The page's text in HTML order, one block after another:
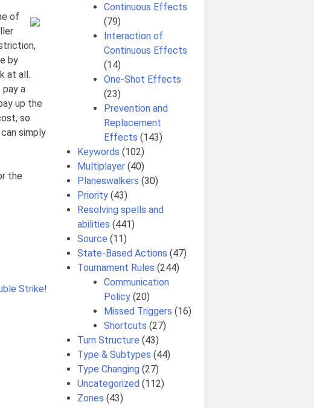
of
by
at all.
a
up the
so
simply
the
Strike!
Continuous Effects
(79)
Interaction of
Continuous Effects
(14)
One-Shot Effects
(23)
Prevention and
Replacement
Effects (143)
Keywords (102)
Multiplayer (40)
Planeswalkers (30)
Priority (43)
Resolving spells and
abilities (441)
Source (11)
State-Based Actions (47)
Tournament Rules (244)
Communication
Policy (20)
Missed Triggers (16)
Shortcuts (27)
Turn Structure (43)
Type & Subtypes (44)
Type Changing (27)
Uncategorized (112)
Zones (43)